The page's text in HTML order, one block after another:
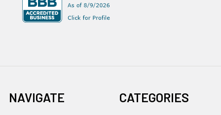
NAVIGATE CATEGORIES